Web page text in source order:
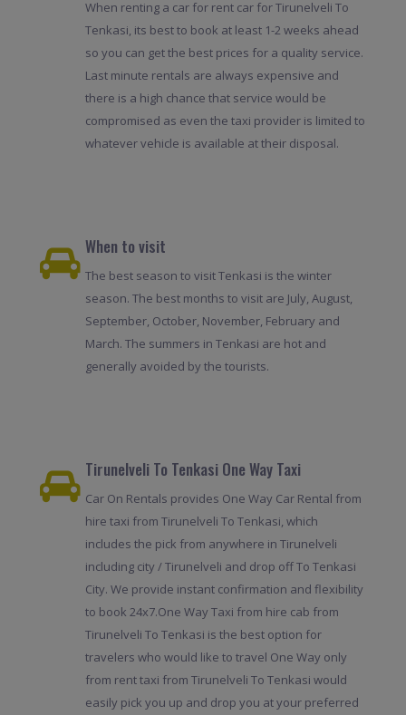
When renting a car for rent car for Tirunelveli To
Tenkasi, its best to book at least 1-2 weeks ahead
so you can get the best prices for a quality service.
Last minute rentals are always expensive and
there is a high chance that service would be
compromised as even the taxi provider is limited to
whatever vehicle is available at their disposal.
When to visit
The best season to visit Tenkasi is the winter
season. The best months to visit are July, August,
September, October, November, February and
March. The summers in Tenkasi are hot and
generally avoided by the tourists.
Tirunelveli To Tenkasi One Way Taxi
Car On Rentals provides One Way Car Rental from
hire taxi from Tirunelveli To Tenkasi, which
includes the pick from anywhere in Tirunelveli
including city / Tirunelveli and drop off To Tenkasi
City. We provide instant confirmation and flexibility
to book 24x7.One Way Taxi from hire cab from
Tirunelveli To Tenkasi is the best option for
travelers who would like to travel One Way only
from rent taxi from Tirunelveli To Tenkasi would
easily pick you up and drop you at your preferred